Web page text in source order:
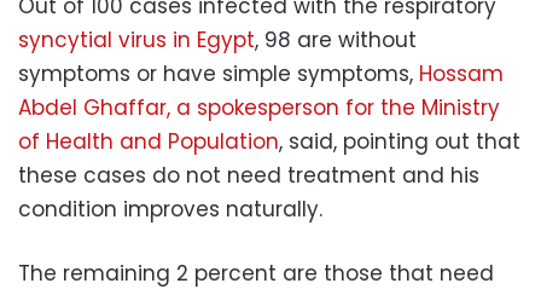
Out of 100 cases infected with the respiratory
syncytial virus in Egypt, 98 are without
symptoms or have simple symptoms, Hossam
Abdel Ghaffar, a spokesperson for the Ministry
of Health and Population, said, pointing out that
these cases do not need treatment and his
condition improves naturally.
The remaining 2 percent are those that need